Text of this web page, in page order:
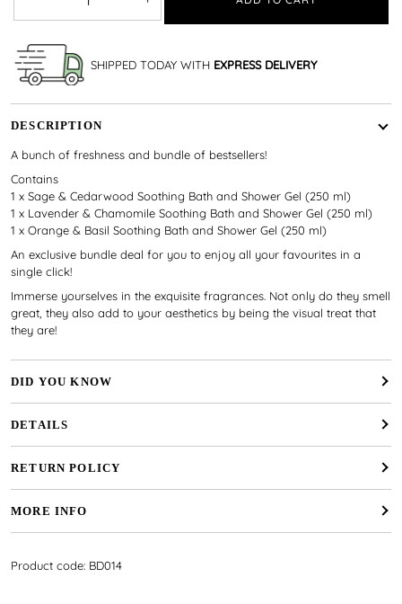
SHIPPED TODAY WITH EXPRESS DELIVERY
DESCRIPTION
A bunch of freshness and bundle of bestsellers!
Contains
1 x Sage & Cedarwood Soothing Bath and Shower Gel (250 ml)
1 x Lavender & Chamomile Soothing Bath and Shower Gel (250 ml)
1 x Orange & Basil Soothing Bath and Shower Gel (250 ml)
An exclusive bundle deal for you to enjoy all your favourites in a
single click!
Immerse yourselves in the exquisite fragrances. Not only do they smell
great, they also add to your aesthetics by being the visual treat that
they are!
DID YOU KNOW
DETAILS
RETURN POLICY
MORE INFO
Product code: BD014